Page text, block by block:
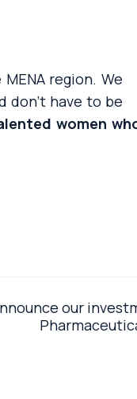
region. We
don’t have to be
women
our